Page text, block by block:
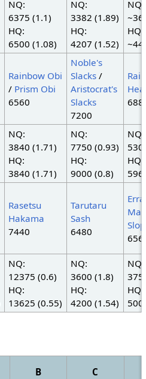
NQ:
6375 (1.1)
HQ:
6500 (1.08)
NQ:
3382 (1.89)
HQ:
4207 (1.52)
NQ:
HQ:
Rainbow Obi
/ Prism Obi
6560
Noble's
Slacks/
Aristocrat's
Slacks
7200
NQ:
3840 (1.71)
HQ:
3840 (1.71)
NQ:
7750 (0.93)
HQ:
9000 (0.8)
NQ:
HQ:
Rasetsu
Hakama
7440
Tarutaru
Sash
6480
NQ:
12375 (0.6)
HQ:
13625 (0.55)
NQ:
3600 (1.8)
HQ:
4200 (1.54)
NQ:
HQ:
B C